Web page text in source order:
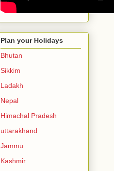
Plan your Holidays
Bhutan
Sikkim
Ladakh
Nepal
Himachal Pradesh
uttarakhand
Jammu
Kashmir